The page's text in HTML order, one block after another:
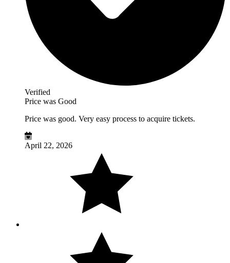
Verified
Price was Good
Price was good. Very easy process to acquire tickets.
April 22, 2026